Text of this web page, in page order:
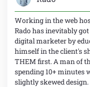
Working in the web
Rado has inevitably
digital marketer by
himself in the client's
THEM first. A man of
spending 10+ minutes
slightly skewed design.